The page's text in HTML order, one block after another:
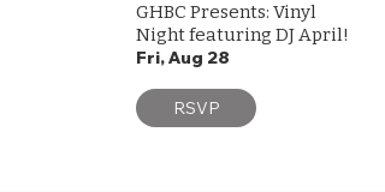
GHBC Presents: Vinyl
Night featuring DJ April!
Fri, Aug 28
RSVP